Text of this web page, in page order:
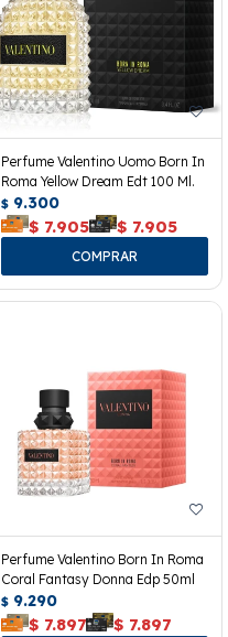
Perfume Valentino Uomo Born In
Roma Yellow Dream Edt 100 Ml.
$ 9.300
$ 7.905 $ 7.905
Perfume Valentino Born In Roma
Coral Fantasy Donna Edp 50ml
$ 9.290
$ 7.897 $ 7.897